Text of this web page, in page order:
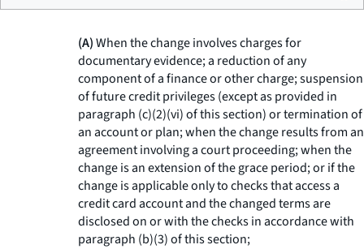
(A)When the change involves charges for
documentary evidence; a reduction of any
component of a finance or other charge; suspension
of future credit privileges (except as provided in
paragraph (c)(2)(vi) of this section) or termination of
an account or plan; when the change results from an
agreement involving a court proceeding; when the
change is an extension of the grace period; or if the
change is applicable only to checks that access a
credit card account and the changed terms are
disclosed on or with the checks in accordance with
paragraph (b)(3) of this section;